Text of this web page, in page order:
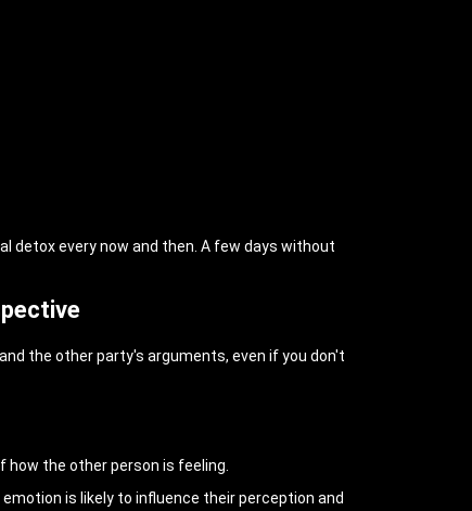
detox every now and then. A few days without
the other party's arguments, even if you don't
how the other person is feeling.
is likely to influence their perception and